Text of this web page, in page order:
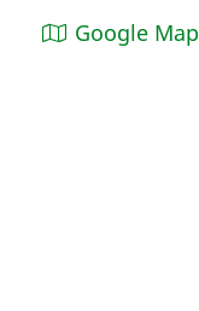
Google Map